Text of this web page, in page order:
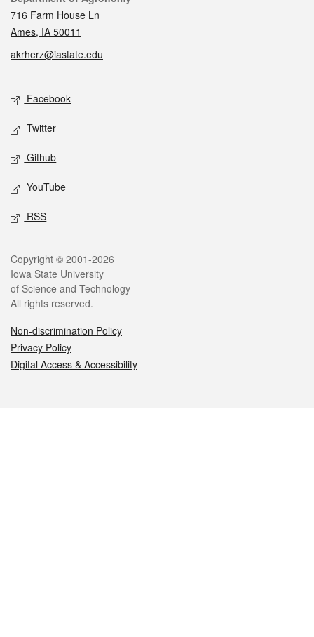
716 Farm House Ln
Ames, IA 50011
akrherz@iastate.edu
Social media
Facebook
Twitter
Github
YouTube
RSS
Legal
Copyright © 2001-2026
Iowa State University
of Science and Technology
All rights reserved.
Non-discrimination Policy
Privacy Policy
Digital Access & Accessibility